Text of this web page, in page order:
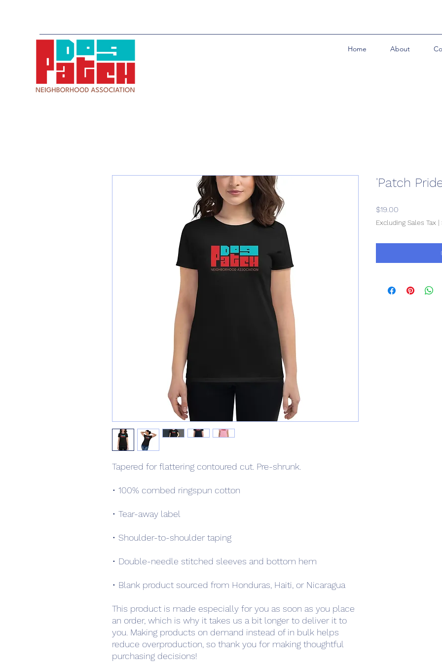
Home About
Tapered for flattering contoured cut. Pre-shrunk.
• 100% combed ringspun cotton
• Tear-away label
• Shoulder-to-shoulder taping
• Double-needle stitched sleeves and bottom hem
• Blank product sourced from Honduras, Haiti, or Nicaragua
This product is made especially for you as soon as you place
an order, which is why it takes us a bit longer to deliver it to
you. Making products on demand instead of in bulk helps
reduce overproduction, so thank you for making thoughtful
purchasing decisions!
'Patch
$19.00
Excluding Sales Tax |